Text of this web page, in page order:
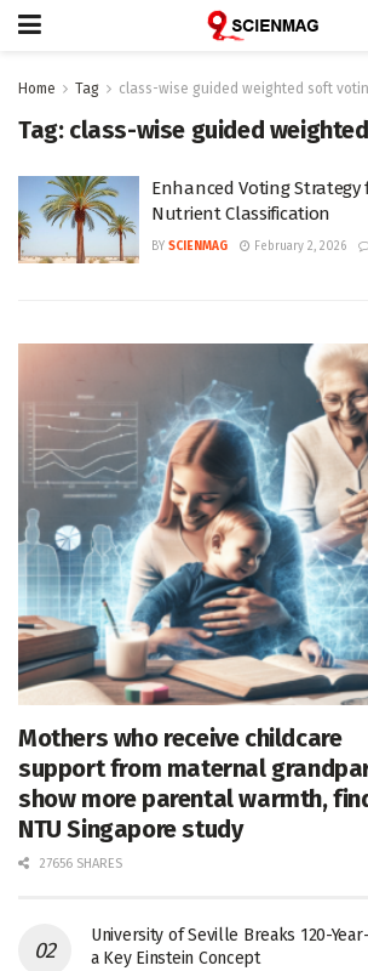
Home Tag class-wise guided weighted soft
Tag: class-wise guided
Enhanced Voting Strategy
Nutrient Classification
BY SCIENMAG February 2, 2026
Mothers who receive childcare
support from maternal
show more parental warmth,
NTU Singapore study
27656 SHARES
University of Seville Breaks 120-
a Key Einstein Concept